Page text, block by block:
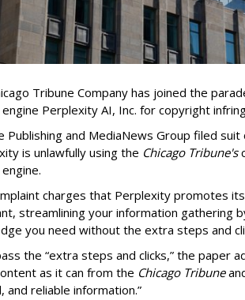
Tribune Company has joined the
Perplexity AI, Inc. for copyright
Publishing and MediaNews Group filed
is unlawfully using the Chicago Tribune's
charges that Perplexity promotes
streamlining your information gathering
you need without the extra steps and
the “extra steps and clicks,” the paper
as it can from the Chicago Tribune
and reliable information.”